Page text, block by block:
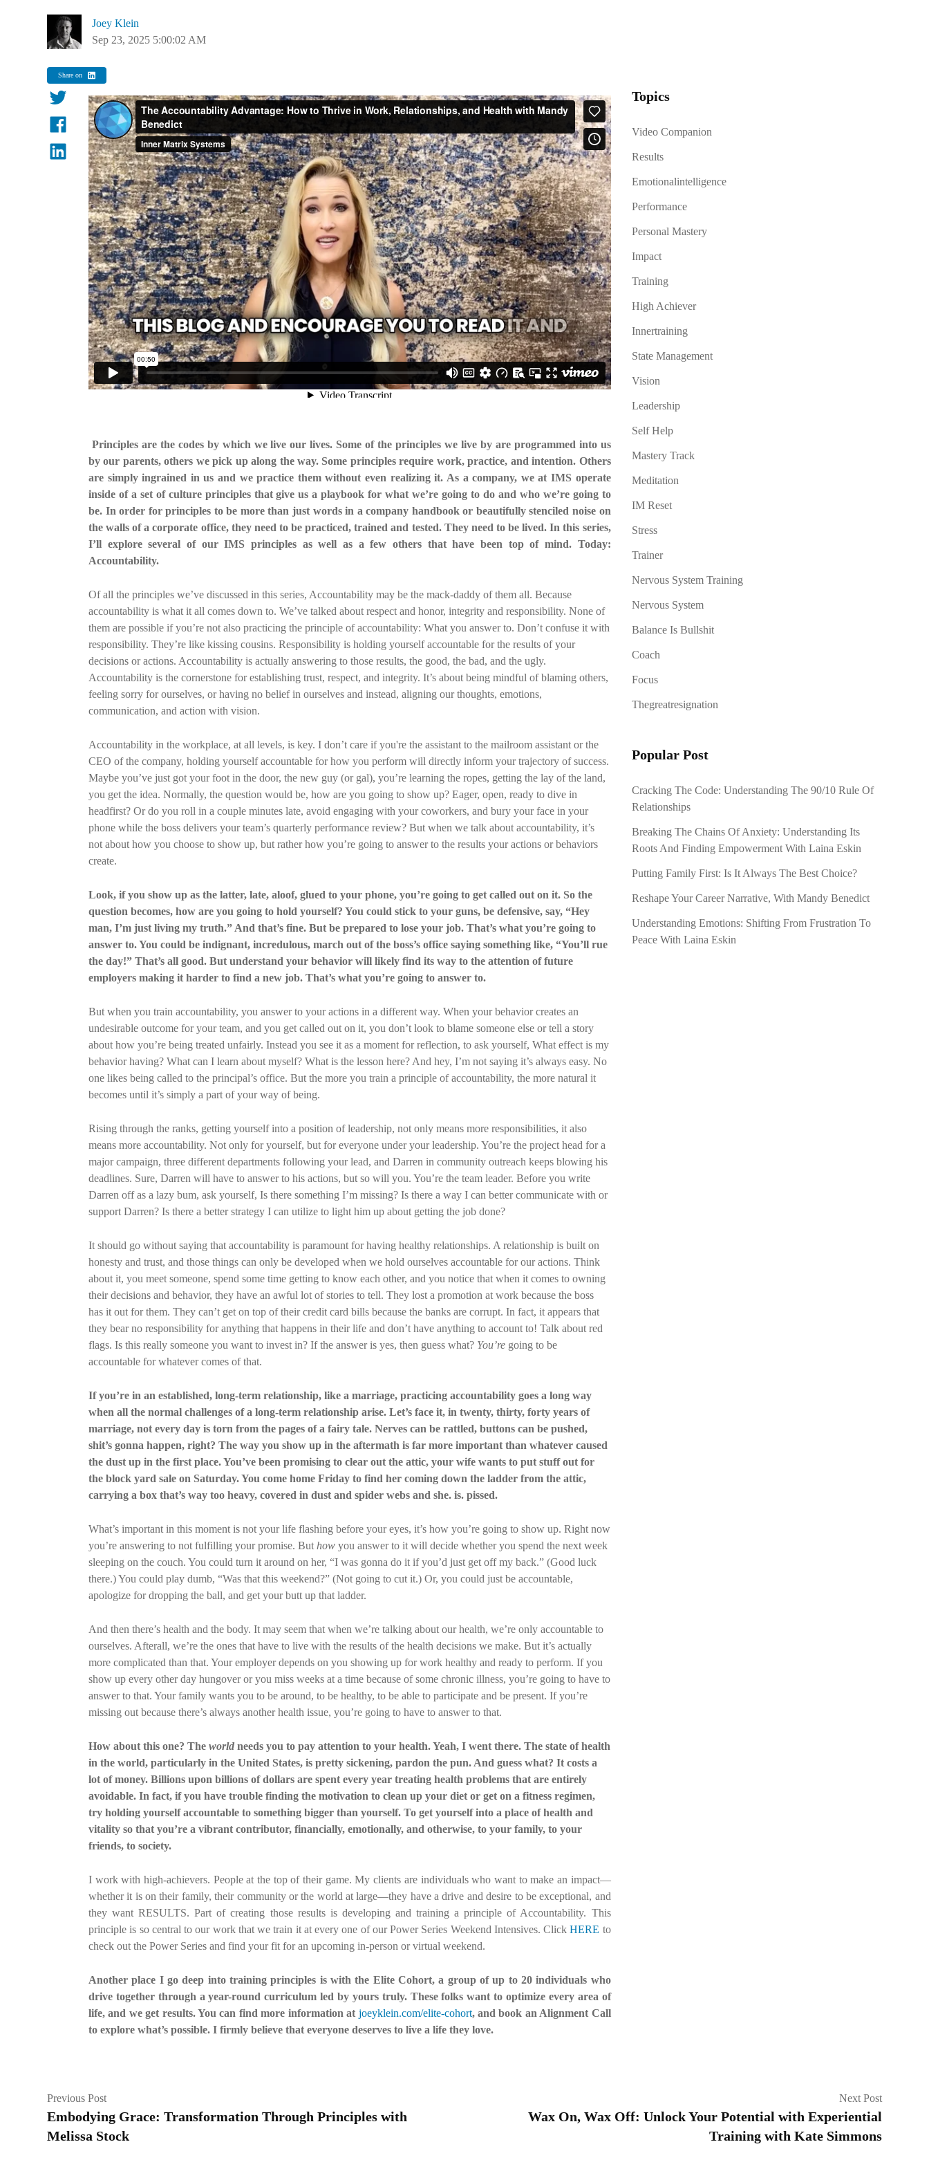
Joey Klein
Sep 23, 2025 5:00:02 AM
Share on
Principles are the codes by which we live our lives. Some of the principles we live by are programmed into us
by our parents, others we pick up along the way. Some principles require work, practice, and intention. Others
are simply ingrained in us and we practice them without even realizing it. As a company, we at IMS operate
inside of a set of culture principles that give us a playbook for what we’re going to do and who we’re going to
be. In order for principles to be more than just words in a company handbook or beautifully stenciled noise on
the walls of a corporate office, they need to be practiced, trained and tested. They need to be lived. In this series,
I’ll explore several of our IMS principles as well as a few others that have been top of mind. Today:
Accountability.
Of all the principles we’ve discussed in this series, Accountability may be the mack-daddy of them all. Because
accountability is what it all comes down to. We’ve talked about respect and honor, integrity and responsibility. None of
them are possible if you’re not also practicing the principle of accountability: What you answer to. Don’t confuse it with
responsibility. They’re like kissing cousins. Responsibility is holding yourself accountable for the results of your
decisions or actions. Accountability is actually answering to those results, the good, the bad, and the ugly.
Accountability is the cornerstone for establishing trust, respect, and integrity. It’s about being mindful of blaming others,
feeling sorry for ourselves, or having no belief in ourselves and instead, aligning our thoughts, emotions,
communication, and action with vision.
Accountability in the workplace, at all levels, is key. I don’t care if you're the assistant to the mailroom assistant or the
CEO of the company, holding yourself accountable for how you perform will directly inform your trajectory of success.
Maybe you’ve just got your foot in the door, the new guy (or gal), you’re learning the ropes, getting the lay of the land,
you get the idea. Normally, the question would be, how are you going to show up? Eager, open, ready to dive in
headfirst? Or do you roll in a couple minutes late, avoid engaging with your coworkers, and bury your face in your
phone while the boss delivers your team’s quarterly performance review? But when we talk about accountability, it’s
not about how you choose to show up, but rather how you’re going to answer to the results your actions or behaviors
create.
Look, if you show up as the latter, late, aloof, glued to your phone, you’re going to get called out on it. So the
question becomes, how are you going to hold yourself? You could stick to your guns, be defensive, say, “Hey
man, I’m just living my truth.” And that’s fine. But be prepared to lose your job. That’s what you’re going to
answer to. You could be indignant, incredulous, march out of the boss’s office saying something like, “You’ll rue
the day!” That’s all good. But understand your behavior will likely find its way to the attention of future
employers making it harder to find a new job. That’s what you’re going to answer to.
But when you train accountability, you answer to your actions in a different way. When your behavior creates an
undesirable outcome for your team, and you get called out on it, you don’t look to blame someone else or tell a story
about how you’re being treated unfairly. Instead you see it as a moment for reflection, to ask yourself, What effect is my
behavior having? What can I learn about myself? What is the lesson here? And hey, I’m not saying it’s always easy. No
one likes being called to the principal’s office. But the more you train a principle of accountability, the more natural it
becomes until it’s simply a part of your way of being.
Rising through the ranks, getting yourself into a position of leadership, not only means more responsibilities, it also
means more accountability. Not only for yourself, but for everyone under your leadership. You’re the project head for a
major campaign, three different departments following your lead, and Darren in community outreach keeps blowing his
deadlines. Sure, Darren will have to answer to his actions, but so will you. You’re the team leader. Before you write
Darren off as a lazy bum, ask yourself, Is there something I’m missing? Is there a way I can better communicate with or
support Darren? Is there a better strategy I can utilize to light him up about getting the job done?
It should go without saying that accountability is paramount for having healthy relationships. A relationship is built on
honesty and trust, and those things can only be developed when we hold ourselves accountable for our actions. Think
about it, you meet someone, spend some time getting to know each other, and you notice that when it comes to owning
their decisions and behavior, they have an awful lot of stories to tell. They lost a promotion at work because the boss
has it out for them. They can’t get on top of their credit card bills because the banks are corrupt. In fact, it appears that
they bear no responsibility for anything that happens in their life and don’t have anything to account to! Talk about red
flags. Is this really someone you want to invest in? If the answer is yes, then guess what? You’re going to be
accountable for whatever comes of that.
If you’re in an established, long-term relationship, like a marriage, practicing accountability goes a long way
when all the normal challenges of a long-term relationship arise. Let’s face it, in twenty, thirty, forty years of
marriage, not every day is torn from the pages of a fairy tale. Nerves can be rattled, buttons can be pushed,
shit’s gonna happen, right? The way you show up in the aftermath is far more important than whatever caused
the dust up in the first place. You’ve been promising to clear out the attic, your wife wants to put stuff out for
the block yard sale on Saturday. You come home Friday to find her coming down the ladder from the attic,
carrying a box that’s way too heavy, covered in dust and spider webs and she. is. pissed.
What’s important in this moment is not your life flashing before your eyes, it’s how you’re going to show up. Right now
you’re answering to not fulfilling your promise. Buthow you answer to it will decide whether you spend the next week
sleeping on the couch. You could turn it around on her, “I was gonna do it if you’d just get off my back.” (Good luck
there.) You could play dumb, “Was that this weekend?” (Not going to cut it.) Or, you could just be accountable,
apologize for dropping the ball, and get your butt up that ladder.
And then there’s health and the body. It may seem that when we’re talking about our health, we’re only accountable to
ourselves. Afterall, we’re the ones that have to live with the results of the health decisions we make. But it’s actually
more complicated than that. Your employer depends on you showing up for work healthy and ready to perform. If you
show up every other day hungover or you miss weeks at a time because of some chronic illness, you’re going to have to
answer to that. Your family wants you to be around, to be healthy, to be able to participate and be present. If you’re
missing out because there’s always another health issue, you’re going to have to answer to that.
How about this one? The world needs you to pay attention to your health. Yeah, I went there. The state of health
in the world, particularly in the United States, is pretty sickening, pardon the pun. And guess what? It costs a
lot of money. Billions upon billions of dollars are spent every year treating health problems that are entirely
avoidable. In fact, if you have trouble finding the motivation to clean up your diet or get on a fitness regimen,
try holding yourself accountable to something bigger than yourself. To get yourself into a place of health and
vitality so that you’re a vibrant contributor, financially, emotionally, and otherwise, to your family, to your
friends, to society.
I work with high-achievers. People at the top of their game. My clients are individuals who want to make an impact—
whether it is on their family, their community or the world at large—they have a drive and desire to be exceptional, and
they want RESULTS. Part of creating those results is developing and training a principle of Accountability. This
principle is so central to our work that we train it at every one of our Power Series Weekend Intensives. ClickHERE to
check out the Power Series and find your fit for an upcoming in-person or virtual weekend.
Another place I go deep into training principles is with the Elite Cohort, a group of up to 20 individuals who
drive together through a year-round curriculum led by yours truly. These folks want to optimize every area of
life, and we get results. You can find more information at joeyklein.com/elite-cohort, and book an Alignment Call
to explore what’s possible. I firmly believe that everyone deserves to live a life they love.
Topics
Video Companion
Results
Emotionalintelligence
Performance
Personal Mastery
Impact
Training
High Achiever
Innertraining
State Management
Vision
Leadership
Self Help
Mastery Track
Meditation
IM Reset
Stress
Trainer
Nervous System Training
Nervous System
Balance Is Bullshit
Coach
Focus
Thegreatresignation
Popular Post
Cracking The Code: Understanding The 90/10 Rule Of
Relationships
Breaking The Chains Of Anxiety: Understanding Its
Roots And Finding Empowerment With Laina Eskin
Putting Family First: Is It Always The Best Choice?
Reshape Your Career Narrative, With Mandy Benedict
Understanding Emotions: Shifting From Frustration To
Peace With Laina Eskin
Previous Post
Embodying Grace: Transformation Through Principles with
Melissa Stock
Next Post
Wax On, Wax Off: Unlock Your Potential with Experiential
Training with Kate Simmons